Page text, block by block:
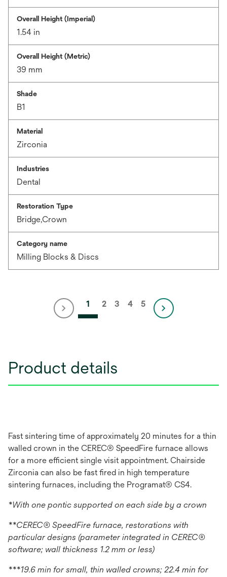
Overall Height (Imperial)
1.54 in
Overall Height (Metric)
39 mm
Shade
B1
Material
Zirconia
Industries
Dental
Restoration Type
Bridge,Crown
Category name
Milling Blocks & Discs
1 2 3 4 5
Product details
Fast sintering time of approximately 20 minutes for a thin
walled crown in the CEREC® SpeedFire furnace allows
for a more efficient single visit appointment. Chairside
Zirconia can also be fast fired in high temperature
sintering furnaces, including the Programat® CS4.
*With one pontic supported on each side by a crown
**CEREC® SpeedFire furnace, restorations with
particular designs (parameter integrated in CEREC®
software; wall thickness 1.2 mm or less)
***19.6 min for small, thin walled crowns; 22.4 min for